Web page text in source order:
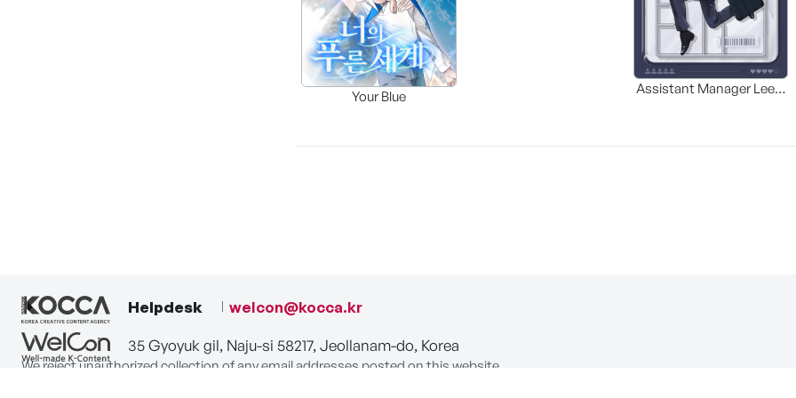
Your Blue
Assistant Manager Lee’s
Helpdesk welcon@kocca.kr
35 Gyoyuk gil, Naju-si 58217, Jeollanam-do, Korea
We reject unauthorized collection of any email addresses posted on this website.